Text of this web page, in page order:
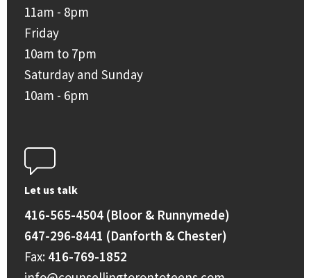
11am - 8pm
Friday
10am to 7pm
Saturday and Sunday
10am - 6pm
Let us talk
416-565-4504 (Bloor & Runnymede)
647-296-8441 (Danforth & Chester)
Fax: 416-769-1852